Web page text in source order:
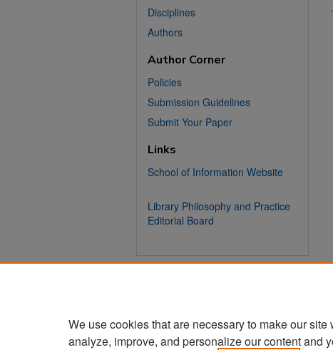
Disciplines
Authors
Author Corner
Policies
Submission Guidelines
Submit Your Paper
Links
School of Information Website
Library Philosophy and Practice
Editorial Board
We use cookies that are necessary to make our
analyze, improve, and personalize our content and